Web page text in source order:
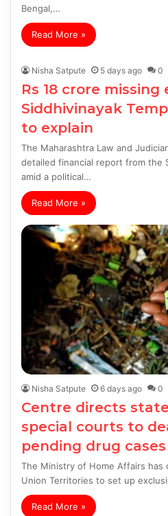
Bengal,…
Read More »
Nisha Satpute 5 days ago 0
Rs 18 crore missing
Siddhivinayak
to explain
The Maharashtra Law and
detailed financial report from the
amid a political…
Read More »
Nisha Satpute 6 days ago 0
Centre directs
special courts to
pending drug cases
The Ministry of Home Affairs has
Union Territories to set up
Read More »